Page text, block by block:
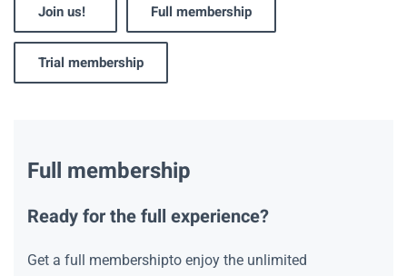
Join us! Full membership
Trial membership
Full membership
Ready for the full experience?
Get a full membershipto enjoy the unlimited